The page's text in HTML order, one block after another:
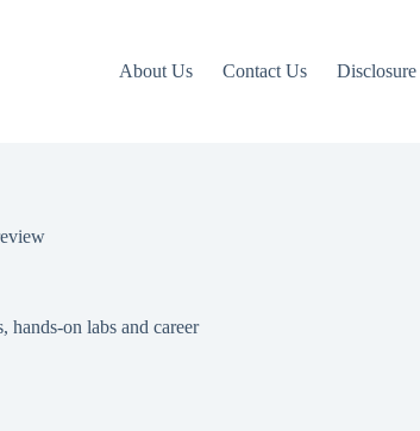
About Us Contact Us Disclosure
on labs and career